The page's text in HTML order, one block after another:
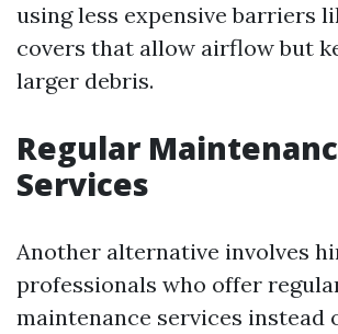
using less expensive barriers
covers that allow airflow but
larger debris.
Regular
Services
Another alternative involves
professionals who offer
maintenance services instead